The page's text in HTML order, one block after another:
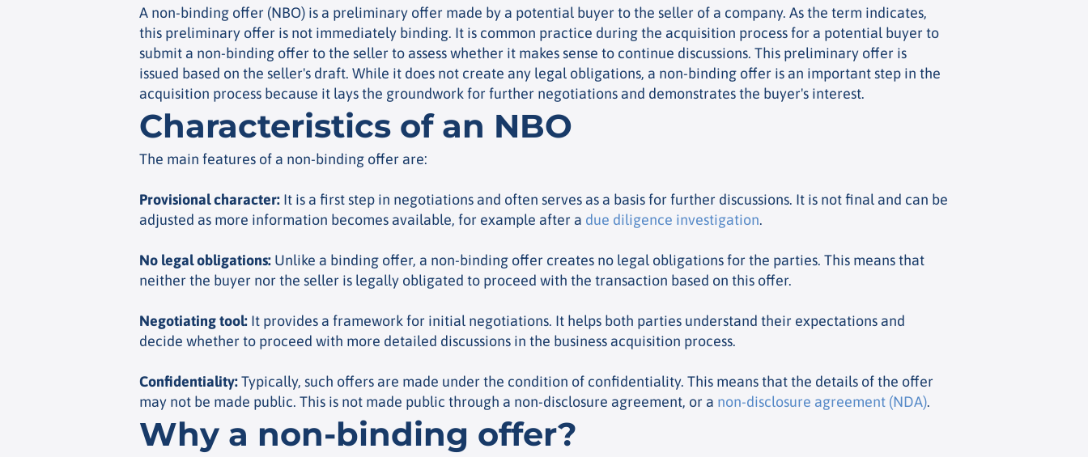
A non-binding offer (NBO) is a preliminary offer made by a potential buyer to the seller of a company. As the term indicates,
this preliminary offer is not immediately binding. It is common practice during the acquisition process for a potential buyer to
submit a non-binding offer to the seller to assess whether it makes sense to continue discussions. This preliminary offer is
issued based on the seller's draft. While it does not create any legal obligations, a non-binding offer is an important step in the
acquisition process because it lays the groundwork for further negotiations and demonstrates the buyer's interest.
Characteristics of an NBO
The main features of a non-binding offer are:
Provisional character: It is a first step in negotiations and often serves as a basis for further discussions. It is not final and can be
adjusted as more information becomes available, for example after a due diligence investigation.
No legal obligations: Unlike a binding offer, a non-binding offer creates no legal obligations for the parties. This means that
neither the buyer nor the seller is legally obligated to proceed with the transaction based on this offer.
Negotiating tool: It provides a framework for initial negotiations. It helps both parties understand their expectations and
decide whether to proceed with more detailed discussions in the business acquisition process.
Confidentiality:Typically, such offers are made under the condition of confidentiality. This means that the details of the offer
may not be made public. This is not made public through a non-disclosure agreement, or a non-disclosure agreement (NDA).
Why a non-binding offer?